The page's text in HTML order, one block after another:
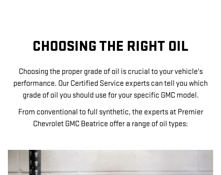
CHOOSING THE RIGHT OIL
Choosing the proper grade of oil is crucial to your vehicle's
performance. Our Certified Service experts can tell you which
grade of oil you should use for your specific GMC model.
From conventional to full synthetic, the experts at Premier
Chevrolet GMC Beatrice offer a range of oil types: